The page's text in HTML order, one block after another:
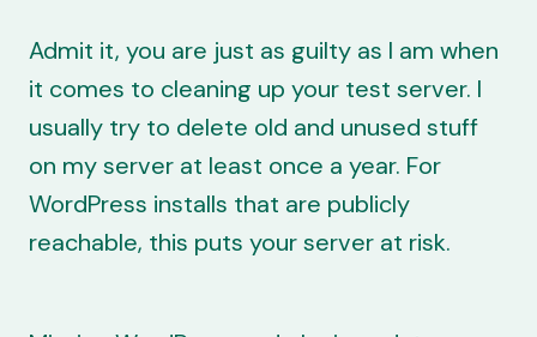
Admit it, you are just as guilty as I am when
it comes to cleaning up your test server. I
usually try to delete old and unused stuff
on my server at least once a year. For
WordPress installs that are publicly
reachable, this puts your server at risk.